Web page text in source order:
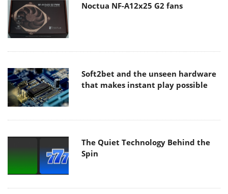
Noctua NF-A12x25 G2 fans
Soft2bet and the unseen hardware
that makes instant play possible
The Quiet Technology Behind the
Spin